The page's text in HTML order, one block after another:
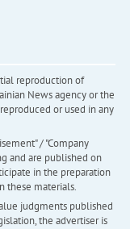
reproduction of
News agency or the
or used in any
/ "Company
and are published on
in the preparation
these materials.
judgments published
the advertiser is